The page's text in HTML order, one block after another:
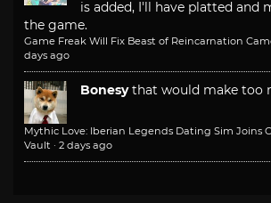
is added, I'll have platted and
the game.
Game Freak Will Fix Beast of Reincarnation
days ago
Bonesy that would make too
Mythic Love: Iberian Legends Dating Sim Joins
Vault · 2 days ago